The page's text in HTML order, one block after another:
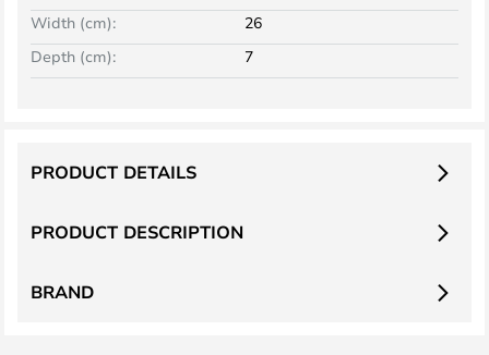
Width (cm): 26
Depth (cm): 7
PRODUCT DESCRIPTION
PRODUCT DETAILS
BRAND